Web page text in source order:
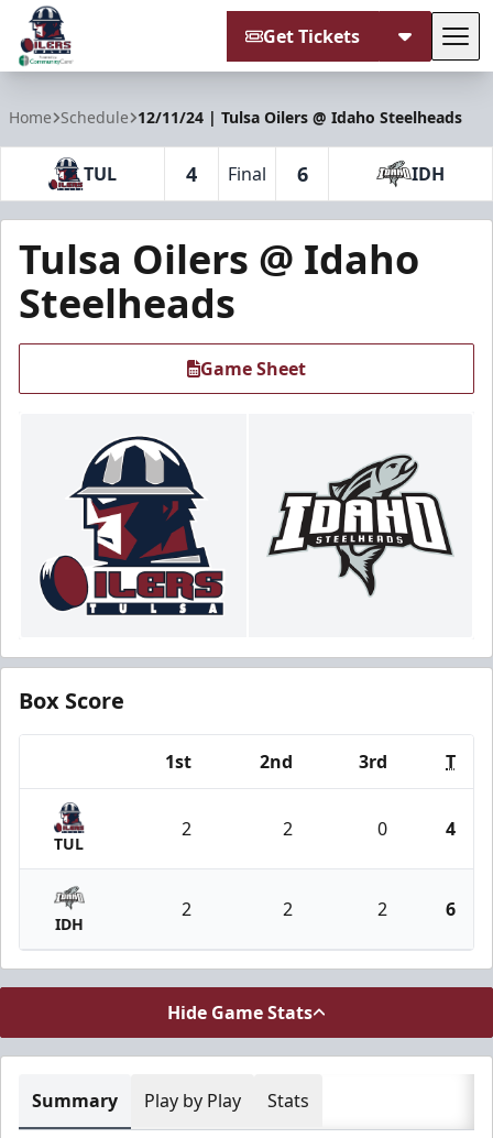
Get Tickets
Home Schedule 12/11/24 | Tulsa Oilers @ Idaho Steelheads
TUL 4 Final 6 IDH
Tulsa Oilers @ Idaho
Steelheads
Game Sheet
Box Score
1st 2nd 3rd T
TUL
2 2 0 4
IDH
2 2 2 6
Hide Game Stats
Summary Play by Play Stats